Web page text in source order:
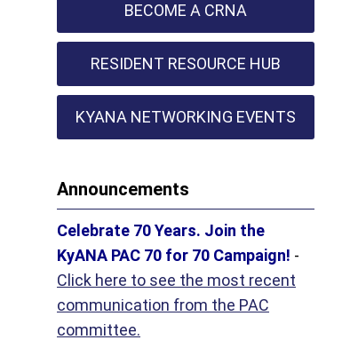
BECOME A CRNA
RESIDENT RESOURCE HUB
KYANA NETWORKING EVENTS
Announcements
Celebrate 70 Years. Join the
KyANA PAC 70 for 70 Campaign! -
Click here to see the most recent
communication from the PAC
committee.